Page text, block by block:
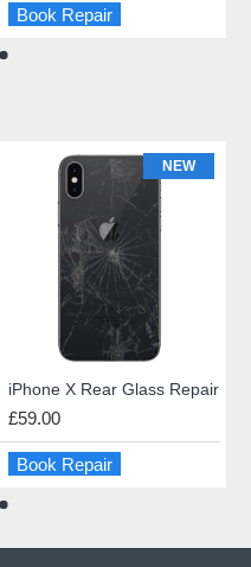
Book Repair
NEW
iPhone X Rear Glass Repair
£59.00
Book Repair